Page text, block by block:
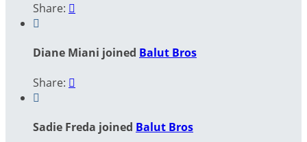
Share: 

Diane Miani joined Balut Bros
Share: 

Sadie Freda joined Balut Bros